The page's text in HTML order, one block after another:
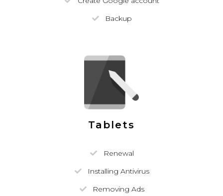
Backup
Tablets
Renewal
Installing Antivirus
Removing Ads